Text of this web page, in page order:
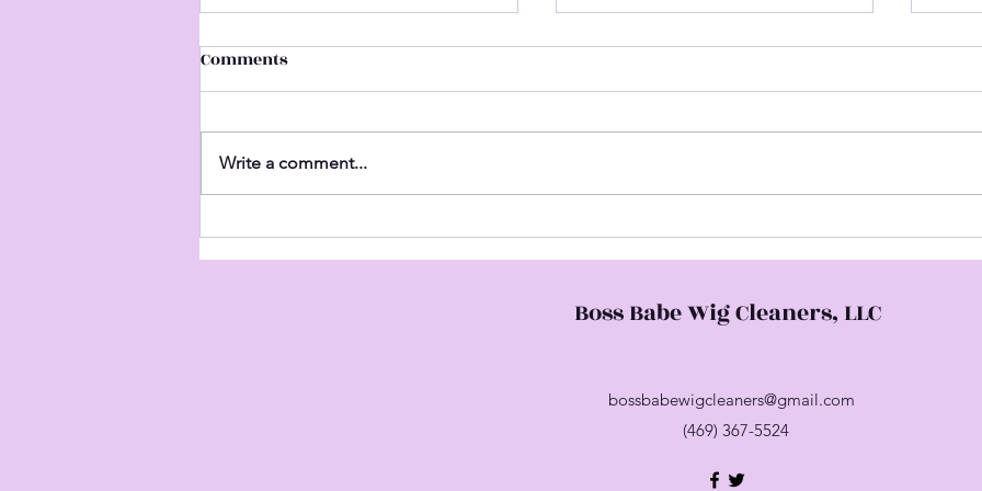
Untitled
Comments
Write a comment...
Boss Babe Wig Cleaners, LLC
bossbabewigcleaners@gmail.com
(469) 367-5524